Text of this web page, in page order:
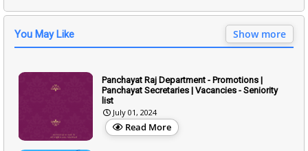
You May Like Show more
Panchayat Raj Department - Promotions |
Panchayat Secretaries | Vacancies - Seniority
list
July 01, 2024
Read More